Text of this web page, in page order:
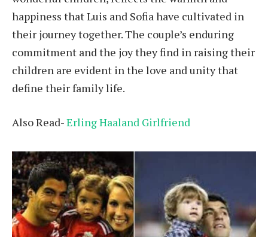
happiness that Luis and Sofia have cultivated in
their journey together. The couple’s enduring
commitment and the joy they find in raising their
children are evident in the love and unity that
define their family life.
Also Read-Erling Haaland Girlfriend